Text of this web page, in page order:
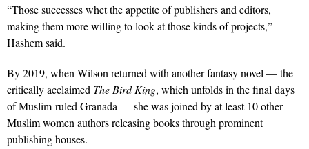
“Those successes whet the appetite of publishers and editors,
making them more willing to look at those kinds of projects,”
Hashem said.
By 2019, when Wilson returned with another fantasy novel — the
critically acclaimed The Bird King, which unfolds in the final days
of Muslim-ruled Granada — she was joined by at least 10 other
Muslim women authors releasing books through prominent
publishing houses.